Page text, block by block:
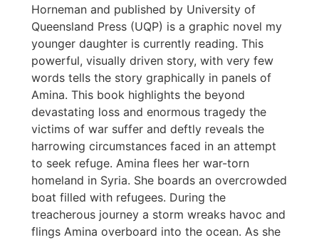
Horneman and published by University of
Queensland Press (UQP) is a graphic novel my
younger daughter is currently reading. This
powerful, visually driven story, with very few
words tells the story graphically in panels of
Amina. This book highlights the beyond
devastating loss and enormous tragedy the
victims of war suffer and deftly reveals the
harrowing circumstances faced in an attempt
to seek refuge. Amina flees her war-torn
homeland in Syria. She boards an overcrowded
boat filled with refugees. During the
treacherous journey a storm wreaks havoc and
flings Amina overboard into the ocean. As she